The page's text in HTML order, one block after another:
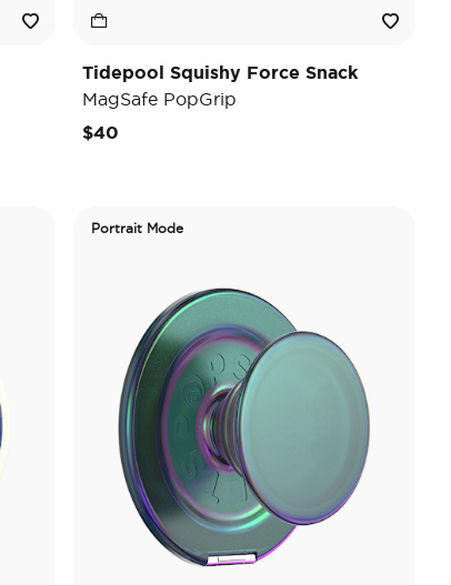
Tidepool Squishy Force Snack
MagSafe PopGrip
$40
Portrait Mode